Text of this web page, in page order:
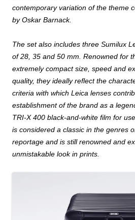
contemporary variation of the theme
by Oskar Barnack.
The set also includes three Sumilux
of 28, 35 and 50 mm . Renowned for
extremely compact size, speed and
quality, they ideally reflect the
criteria with which Leica lenses
establishment of the brand as a
TRI-X 400 black-and-white film for
is considered a classic in the genres
reportage and is still renowned and
unmistakable look in prints.